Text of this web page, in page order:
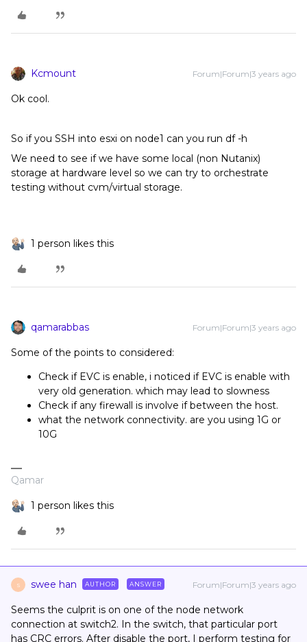
Kcmount Forum|Forum|3 years ago
Ok cool.
So if you SSH into esxi on node1 can you run df -h
We need to see if we have some local (non Nutanix)
storage at hardware level so we can try to orchestrate
testing without cvm/virtual storage.
1 person likes this
qamarabbas Forum|Forum|3 years ago
Some of the points to considered:
Check if EVC is enable, i noticed if EVC is enable with
very old generation. which may lead to slowness
Check if any firewall is involve if between the host.
what the network connectivity. are you using 1G or
10G
Qamar
1 person likes this
S swee han AUTHOR ANSWER Forum|Forum|3 years ago
Seems the culprit is on one of the node network
connection at switch2. In the switch, that particular port
has CRC errors. After disable the port, I perform testing for